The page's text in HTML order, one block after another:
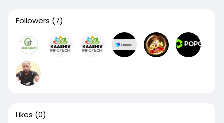
Followers (7)
Likes (0)